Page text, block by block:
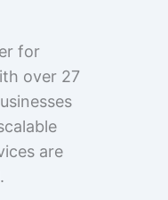
for
over 27
are